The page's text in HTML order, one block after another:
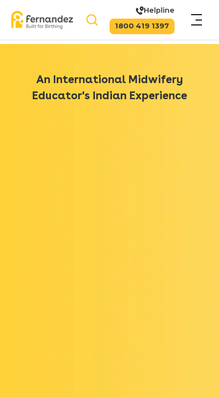
Helpline
1800 419 1397
An International Midwifery
Educator's Indian Experience